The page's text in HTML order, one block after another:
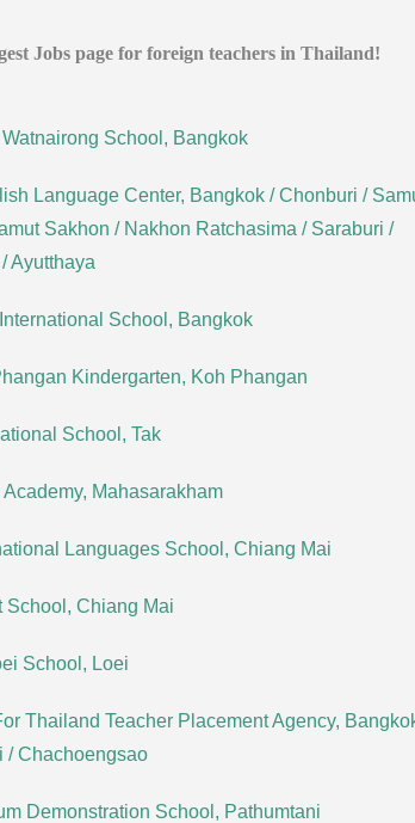
Jobs page for foreign teachers in Thailand!
School, Bangkok
Language Center, Bangkok / Chonburi /
Sakhon / Nakhon Ratchasima / Saraburi /
Ayutthaya
School, Bangkok
Kindergarten, Koh Phangan
School, Tak
Mahasarakham
Languages School, Chiang Mai
School, Chiang Mai
School, Loei
Thailand Teacher Placement Agency,
/ Chachoengsao
Demonstration School, Pathumtani